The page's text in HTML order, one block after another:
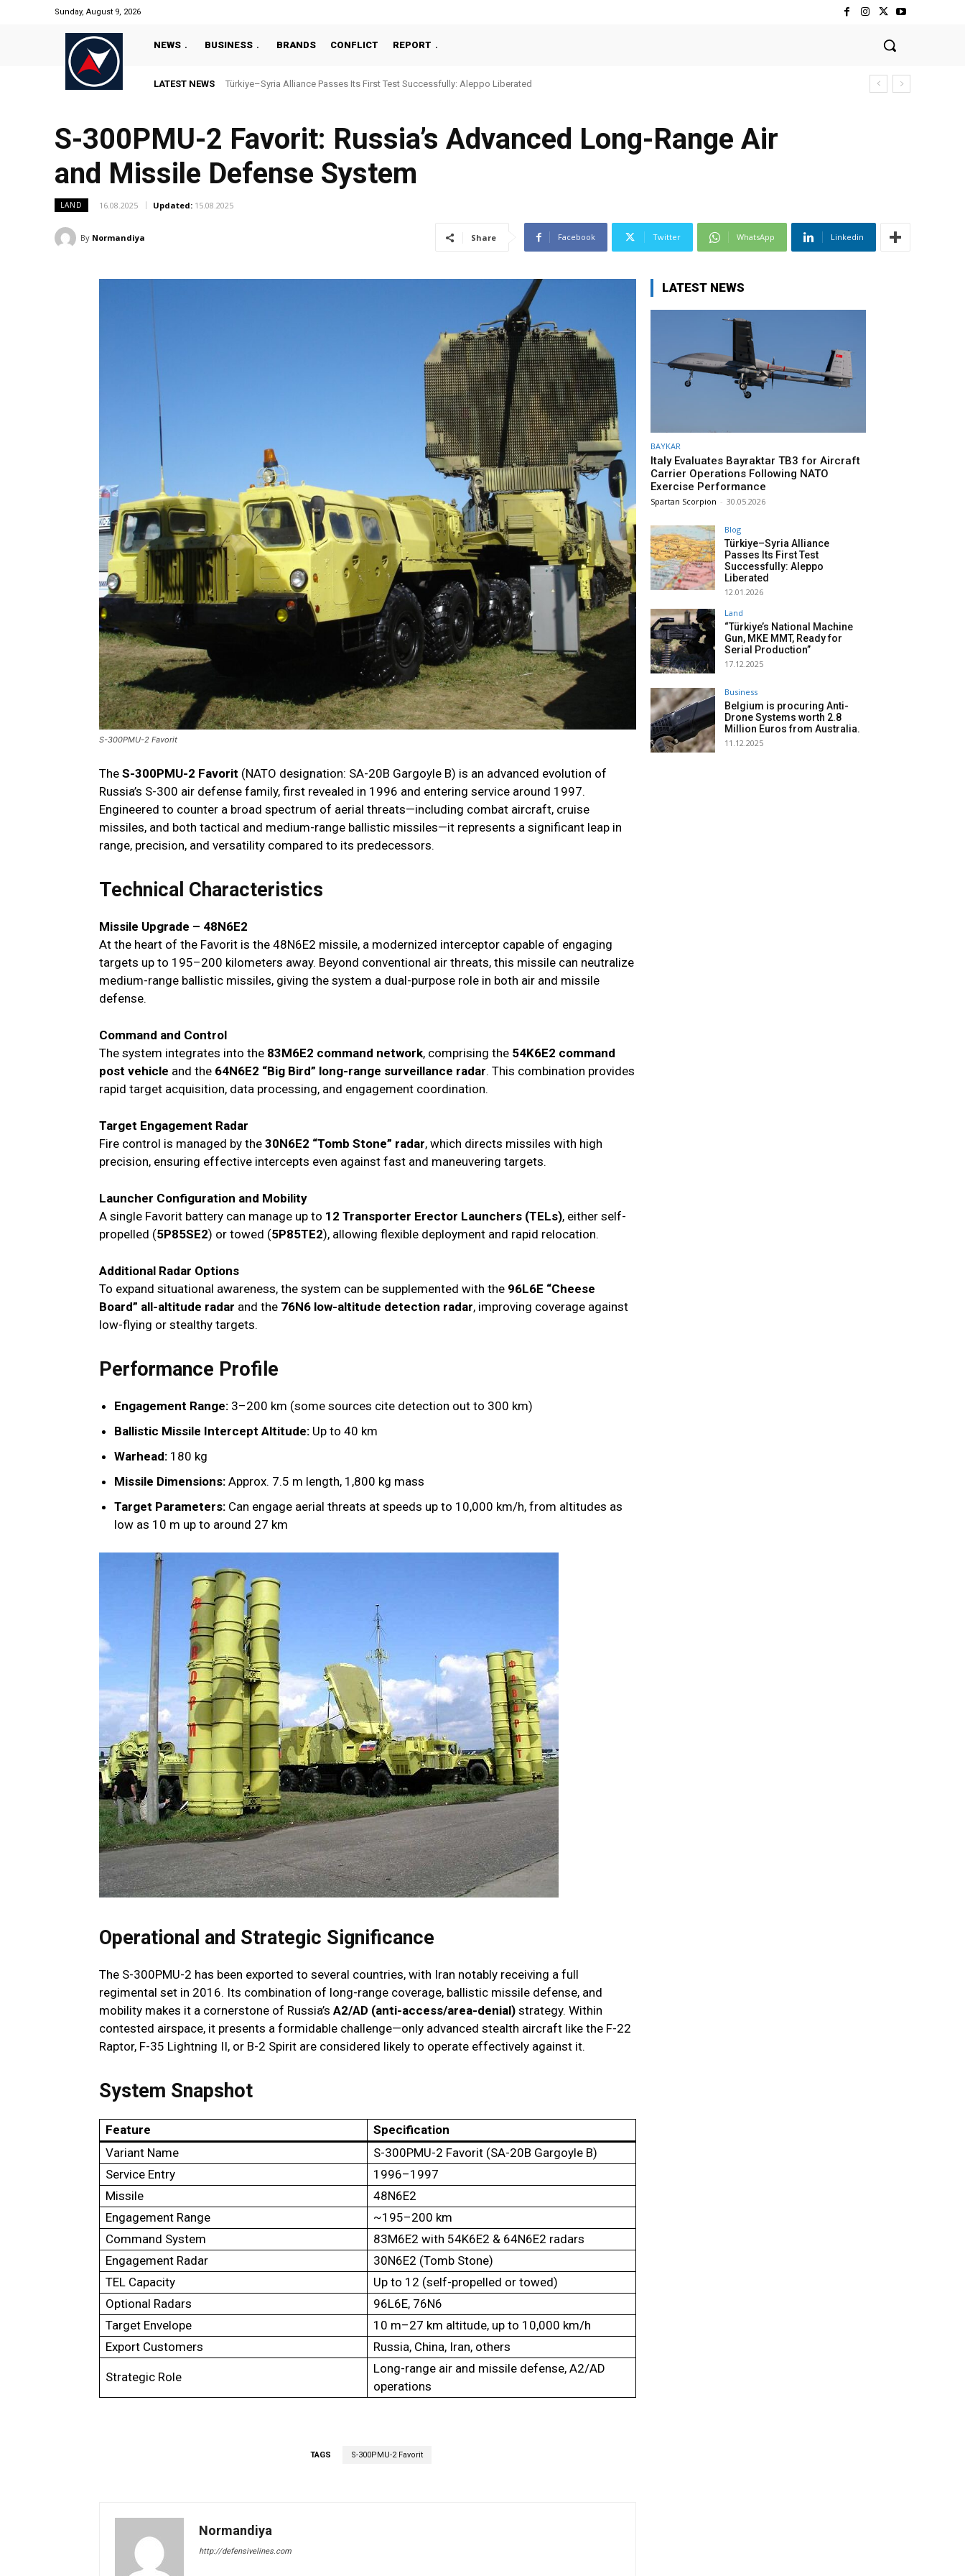
Sunday, August 9, 2026
NEWS BUSINESS BRANDS CONFLICT REPORT
LATEST NEWS Türkiye–Syria Alliance Passes Its First Test Successfully: Aleppo Liberated
“Türkiye’s National Machine Gun, MKE MMT, Ready for Serial Production”
S-300PMU-2 Favorit: Russia’s Advanced Long-Range Air
and Missile Defense System
LAND 16.08.2025 Updated: 15.08.2025
By Normandiya Share Facebook Twitter WhatsApp Linkedin
S-300PMU-2 Favorit
The S-300PMU-2 Favorit (NATO designation: SA-20B Gargoyle B) is an advanced evolution of
Russia’s S-300 air defense family, first revealed in 1996 and entering service around 1997.
Engineered to counter a broad spectrum of aerial threats—including combat aircraft, cruise
missiles, and both tactical and medium-range ballistic missiles—it represents a significant leap in
range, precision, and versatility compared to its predecessors.
Technical Characteristics
Missile Upgrade – 48N6E2
At the heart of the Favorit is the 48N6E2 missile, a modernized interceptor capable of engaging
targets up to 195–200 kilometers away. Beyond conventional air threats, this missile can neutralize
medium-range ballistic missiles, giving the system a dual-purpose role in both air and missile
defense.
Command and Control
The system integrates into the 83M6E2 command network, comprising the 54K6E2 command
post vehicle and the 64N6E2 “Big Bird” long-range surveillance radar. This combination provides
rapid target acquisition, data processing, and engagement coordination.
Target Engagement Radar
Fire control is managed by the 30N6E2 “Tomb Stone” radar, which directs missiles with high
precision, ensuring effective intercepts even against fast and maneuvering targets.
Launcher Configuration and Mobility
A single Favorit battery can manage up to 12 Transporter Erector Launchers (TELs), either self-
propelled (5P85SE2) or towed (5P85TE2), allowing flexible deployment and rapid relocation.
Additional Radar Options
To expand situational awareness, the system can be supplemented with the 96L6E “Cheese
Board” all-altitude radar and the 76N6 low-altitude detection radar, improving coverage against
low-flying or stealthy targets.
Performance Profile
Engagement Range: 3–200 km (some sources cite detection out to 300 km)
Ballistic Missile Intercept Altitude: Up to 40 km
Warhead: 180 kg
Missile Dimensions: Approx. 7.5 m length, 1,800 kg mass
Target Parameters: Can engage aerial threats at speeds up to 10,000 km/h, from altitudes as
low as 10 m up to around 27 km
Operational and Strategic Significance
The S-300PMU-2 has been exported to several countries, with Iran notably receiving a full
regimental set in 2016. Its combination of long-range coverage, ballistic missile defense, and
mobility makes it a cornerstone of Russia’s A2/AD (anti-access/area-denial) strategy. Within
contested airspace, it presents a formidable challenge—only advanced stealth aircraft like the F-22
Raptor, F-35 Lightning II, or B-2 Spirit are considered likely to operate effectively against it.
System Snapshot
Feature
Specification
Variant Name
S-300PMU-2 Favorit (SA-20B Gargoyle B)
Service Entry
1996–1997
Missile
48N6E2
Engagement Range
~195–200 km
Command System
83M6E2 with 54K6E2 & 64N6E2 radars
Engagement Radar
30N6E2 (Tomb Stone)
TEL Capacity
Up to 12 (self-propelled or towed)
Optional Radars
96L6E, 76N6
Target Envelope
10 m–27 km altitude, up to 10,000 km/h
Export Customers
Russia, China, Iran, others
Strategic Role
Long-range air and missile defense, A2/AD
operations
TAGS S-300PMU-2 Favorit
Normandiya
http://defensivelines.com
LATEST NEWS
BAYKAR
Italy Evaluates Bayraktar TB3 for Aircraft
Carrier Operations Following NATO
Exercise Performance
Spartan Scorpion - 30.05.2026
Blog
Türkiye–Syria Alliance
Passes Its First Test
Successfully: Aleppo
Liberated
12.01.2026
Land
“Türkiye’s National Machine
Gun, MKE MMT, Ready for
Serial Production”
17.12.2025
Business
Belgium is procuring Anti-
Drone Systems worth 2.8
Million Euros from Australia.
11.12.2025